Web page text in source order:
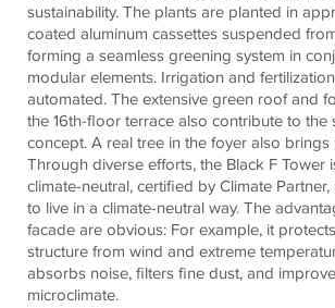
sustainability. The plants are planted in
coated aluminum cassettes suspended
forming a seamless greening system in
modular elements. Irrigation and
automated. The extensive green roof and
the 16th-floor terrace also contribute to the
concept. A real tree in the foyer also
Through diverse efforts, the Black F Tower
climate-neutral, certified by Climate
to live in a climate-neutral way. The
facade are obvious: For example, it
structure from wind and extreme
absorbs noise, filters fine dust, and
microclimate.